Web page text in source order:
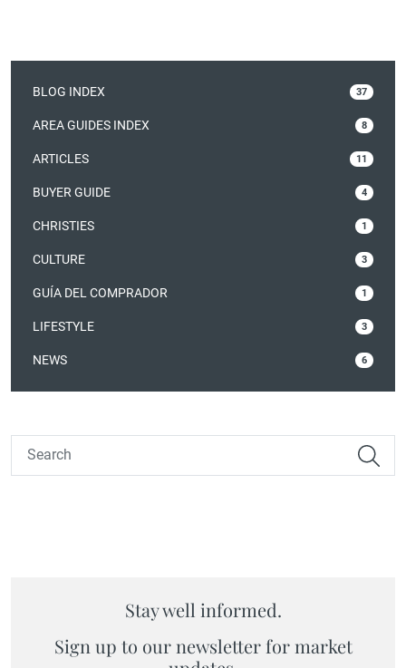
BLOG INDEX 37
AREA GUIDES INDEX 8
ARTICLES 11
BUYER GUIDE 4
CHRISTIES 1
CULTURE 3
GUÍA DEL COMPRADOR 1
LIFESTYLE 3
NEWS 6
Stay well informed.
Sign up to our newsletter for market